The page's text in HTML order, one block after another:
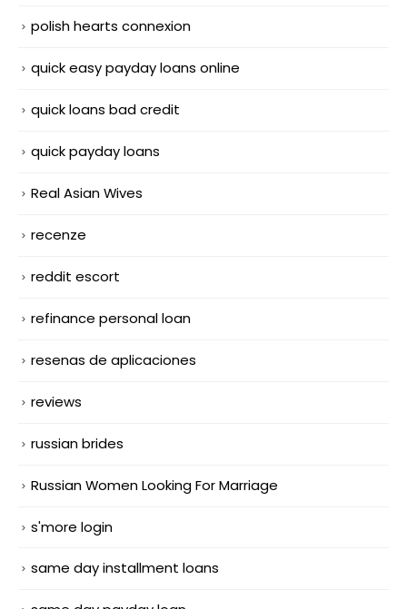
polish hearts connexion
quick easy payday loans online
quick loans bad credit
quick payday loans
Real Asian Wives
recenze
reddit escort
refinance personal loan
resenas de aplicaciones
reviews
russian brides
Russian Women Looking For Marriage
s'more login
same day installment loans